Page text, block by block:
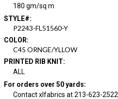
180 gm/sq m
STYLE#:
P2243-FL51560-Y
COLOR:
C45 ORNGE/YLLOW
PRINTED RIB KNIT:
ALL
For orders over 50 yards:
Contact xlfabrics at 213-623-2522